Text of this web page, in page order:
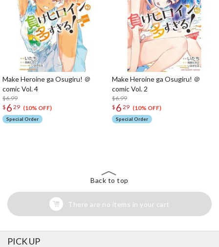
Make Heroine ga Osugiru! ＠
comic Vol. 4
$6.99
$ 6 29 (10% OFF)
Special Order
Make Heroine ga Osugiru! ＠
comic Vol. 2
$6.99
$ 6 29 (10% OFF)
Special Order
Back to top
There are no items in your cart
PICK UP